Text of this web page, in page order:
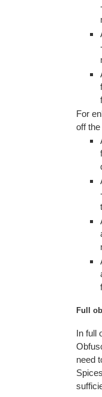
For
off
Full
In full
need